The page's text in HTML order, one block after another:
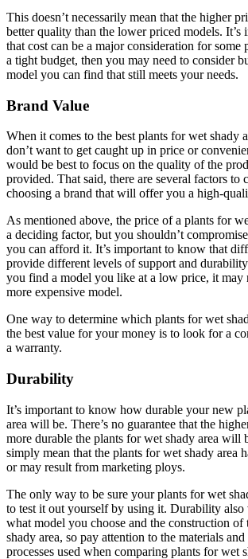
This doesn’t necessarily mean that the higher
better quality than the lower priced models. It’s
that cost can be a major consideration for some
a tight budget, then you may need to consider
model you can find that still meets your needs.
Brand Value
When it comes to the best plants for wet shady
don’t want to get caught up in price or
would be best to focus on the quality of the
provided. That said, there are several factors to
choosing a brand that will offer you a high-
As mentioned above, the price of a plants for
a deciding factor, but you shouldn’t
you can afford it. It’s important to know that
provide different levels of support and
you find a model you like at a low price, it may
more expensive model.
One way to determine which plants for wet
the best value for your money is to look for a
a warranty.
Durability
It’s important to know how durable your new
area will be. There’s no guarantee that the
more durable the plants for wet shady area will
simply mean that the plants for wet shady area
or may result from marketing ploys.
The only way to be sure your plants for wet
to test it out yourself by using it. Durability also
what model you choose and the construction of
shady area, so pay attention to the materials
processes used when comparing plants for wet